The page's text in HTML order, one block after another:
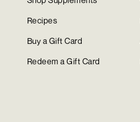
Recipes
Buy a Gift Card
Redeem a Gift Card